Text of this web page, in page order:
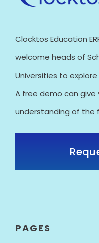
Clocktos Education
welcome heads of
Universities to
A free demo can
understanding of the
PAGES